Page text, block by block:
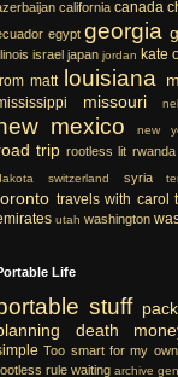
california canada
egypt georgia
israel japan jordan kate
matt louisiana
missouri
mexico new
trip rootless lit rwanda
switzerland syria
travels with carol
utah washington
Life
stuff
death
Too smart for my
rule waiting archive